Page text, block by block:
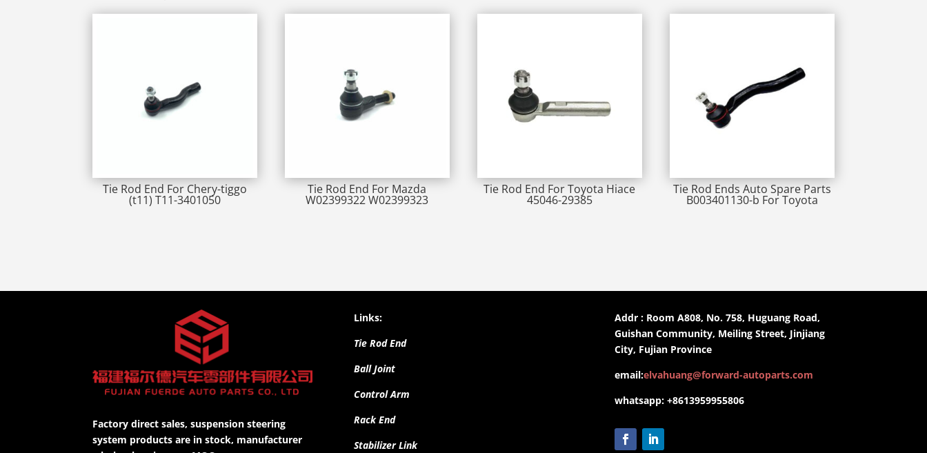
Tie Rod End For Chery-tiggo
(t11) T11-3401050
Tie Rod End For Mazda
W02399322 W02399323
Tie Rod End For Toyota Hiace
45046-29385
Tie Rod Ends Auto Spare Parts
B003401130-b For Toyota
Factory direct sales, suspension steering
system products are in stock, manufacturer
Links:
Tie Rod End
Ball Joint
Control Arm
Rack End
Stabilizer Link
Addr : Room A808, No. 758, Huguang Road,
Guishan Community, Meiling Street, Jinjiang
City, Fujian Province
email:elvahuang@forward-autoparts.com
whatsapp: +8613959955806